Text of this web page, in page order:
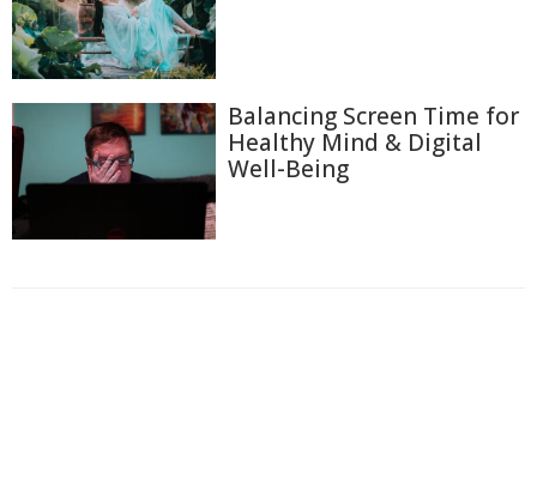
Balancing Screen Time for
Healthy Mind & Digital
Well-Being